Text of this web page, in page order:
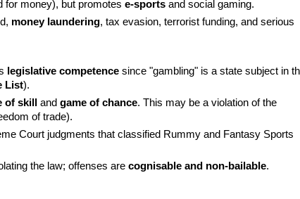
for money), but promotes e-sports and social gaming.
money laundering, tax evasion, terrorist funding, and serious
legislative competence since "gambling" is a state subject in
List).
of skill and game of chance. This may be a violation of the
of trade).
Court judgments that classified Rummy and Fantasy Sports
the law; offenses are cognisable and non-bailable.